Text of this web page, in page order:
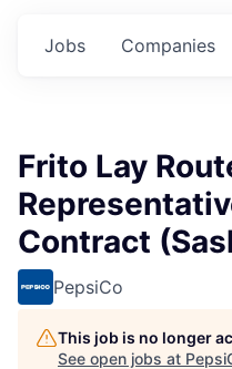
Jobs Companies
Frito Lay
Contract
PepsiCo
This job is no longer
See open jobs at